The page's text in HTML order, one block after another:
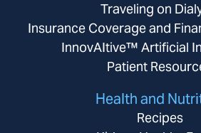
Traveling on
Insurance Coverage and
InnovAItive™ Artificial
Patient
Health and
Recipes